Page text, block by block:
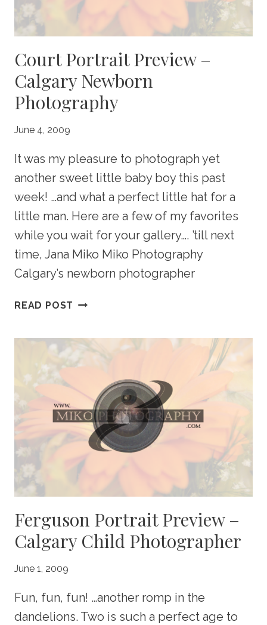
Court Portrait Preview –
Calgary Newborn
Photography
June 4, 2009
It was my pleasure to photograph yet
another sweet little baby boy this past
week! …and what a perfect little hat for a
little man. Here are a few of my favorites
while you wait for your gallery…. ’till next
time, Jana Miko Miko Photography
Calgary’s newborn photographer
READ POST COURT
CALGARY
PHOTOGRAPHY
Ferguson Portrait Preview –
Calgary Child Photographer
June 1, 2009
Fun, fun, fun! …another romp in the
dandelions. Two is such a perfect age to